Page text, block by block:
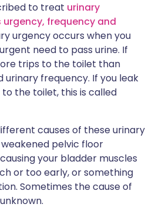
to treat urinary
frequency and
urgency occurs when you
need to pass urine. If
trips to the toilet than
urinary frequency. If you leak
the toilet, this is called
causes of these urinary
pelvic floor
your bladder muscles
or too early, or something
Sometimes the cause of